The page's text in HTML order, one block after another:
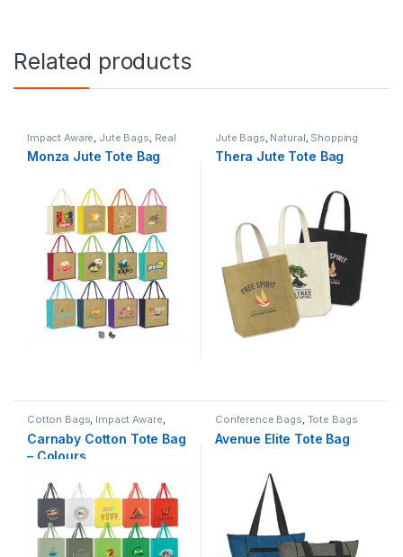
Related products
Impact Aware Jute Bags Real
Estate Shopping Bags,
Summer Tote Bags
Monza Jute Tote Bag
Jute Bags Natural Shopping
Tote Bags
Thera Jute Tote Bag
Cotton Bags, Impact Aware,
Bags
Carnaby Cotton Tote Bag
– Colours
Conference Bags, Tote Bags
Avenue Elite Tote Bag